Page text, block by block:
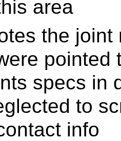
area
the joint
pointed
specs in
to
info